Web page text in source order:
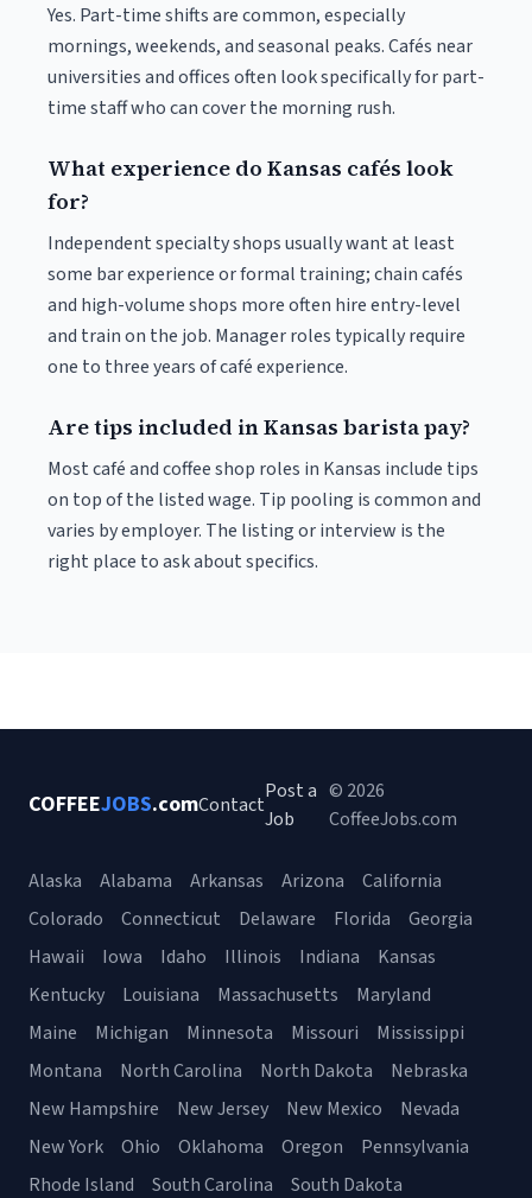
Yes. Part-time shifts are common, especially
mornings, weekends, and seasonal peaks. Cafés near
universities and offices often look specifically for part-
time staff who can cover the morning rush.
What experience do Kansas cafés look
for?
Independent specialty shops usually want at least
some bar experience or formal training; chain cafés
and high-volume shops more often hire entry-level
and train on the job. Manager roles typically require
one to three years of café experience.
Are tips included in Kansas barista pay?
Most café and coffee shop roles in Kansas include tips
on top of the listed wage. Tip pooling is common and
varies by employer. The listing or interview is the
right place to ask about specifics.
COFFEEJOBS.comContact
Post a
Job
© 2026
CoffeeJobs.com
Alaska Alabama Arkansas Arizona
California
Colorado
Connecticut Delaware Florida
Georgia
Hawaii
Iowa Idaho Illinois Indiana
Kansas
Kentucky
Louisiana Massachusetts
Maryland
Maine
Michigan Minnesota Missouri
Mississippi
Montana
North Carolina North Dakota
Nebraska
New Hampshire
New Jersey New Mexico
Nevada
New York
Ohio Oklahoma Oregon
Pennsylvania
Rhode Island
South Carolina South Dakota